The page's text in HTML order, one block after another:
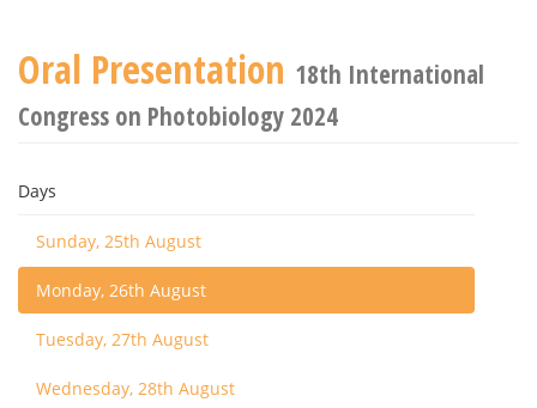
Oral Presentation 18th International
Congress on Photobiology 2024
Days
Sunday, 25th August
Monday, 26th August
Tuesday, 27th August
Wednesday, 28th August